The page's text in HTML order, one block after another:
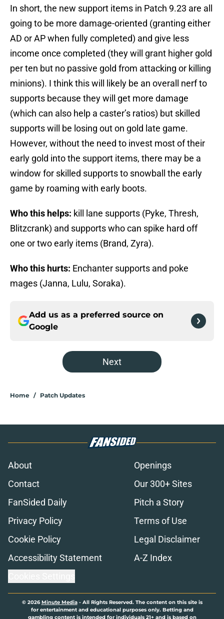
In short, the new support items in Patch 9.23 are all
going to be more damage-oriented (granting either
AD or AP when fully completed) and give less
income once completed (they will grant higher gold
per ten but no passive gold from attacking or killing
minions). I think this will likely be an overall nerf to
supports because they will get more damage
(which can also help a caster’s ratios) but skilled
supports will be losing out on gold late game.
However, without the need to invest most of their
early gold into the support items, there may be a
window for skilled supports to snowball the early
game by roaming with early boots.
Who this helps: kill lane supports (Pyke, Thresh,
Blitzcrank) and supports who can spike hard off
one or two early items (Brand, Zyra).
Who this hurts: Enchanter supports and poke
mages (Janna, Lulu, Soraka).
Add us as a preferred source on
Google
Next
Home / Patch Updates
About
Openings
Contact
Our 300+ Sites
FanSided Daily
Pitch a Story
Privacy Policy
Terms of Use
Cookie Policy
Legal Disclaimer
Accessibility Statement
A-Z Index
© 2026Minute Media- All Rights Reserved. The content on this site is
for entertainment and educational purposes only. Betting and
gambling content is intended for individuals 21+ and is based on